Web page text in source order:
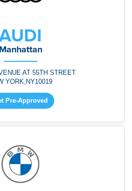
Manhattan
AT 55TH STREET
YORK,NY10019
Pre-Approved